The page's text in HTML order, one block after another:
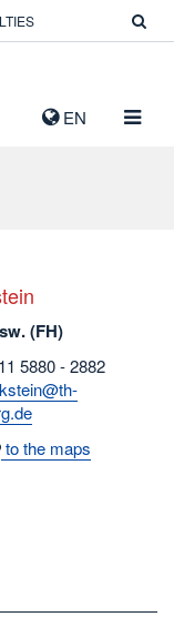
EN
(FH)
5880 - 2882
to the maps